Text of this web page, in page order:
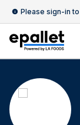
Please sign-in